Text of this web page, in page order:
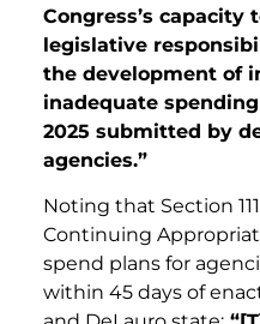
Congress’s capacity
legislative
the development of
inadequate
2025 submitted by
agencies.”
Noting that Section
Continuing
spend plans for
within 45 days of